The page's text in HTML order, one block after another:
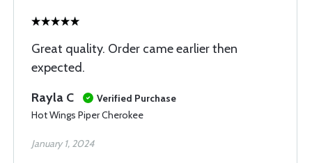
Great quality. Order came earlier then
expected.
Rayla C
Verified Purchase
Hot Wings Piper Cherokee
January 1, 2024